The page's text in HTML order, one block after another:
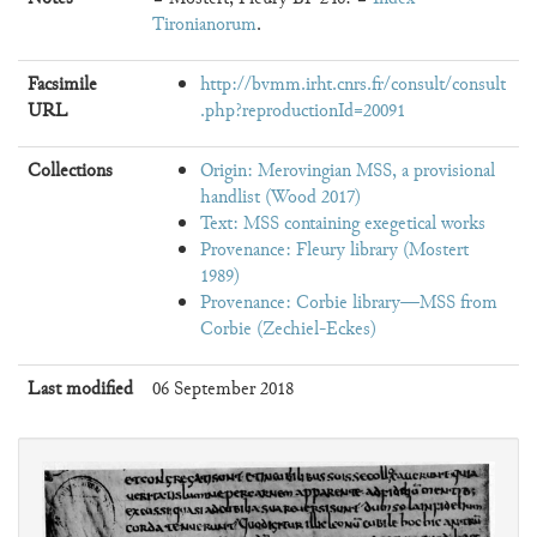
Tironianorum.
Facsimile
URL
http://bvmm.irht.cnrs.fr/consult/consult
.php?reproductionId=20091
Collections
Origin: Merovingian MSS, a provisional
handlist (Wood 2017)
Text: MSS containing exegetical works
Provenance: Fleury library (Mostert
1989)
Provenance: Corbie library—MSS from
Corbie (Zechiel-Eckes)
Last modified 06 September 2018